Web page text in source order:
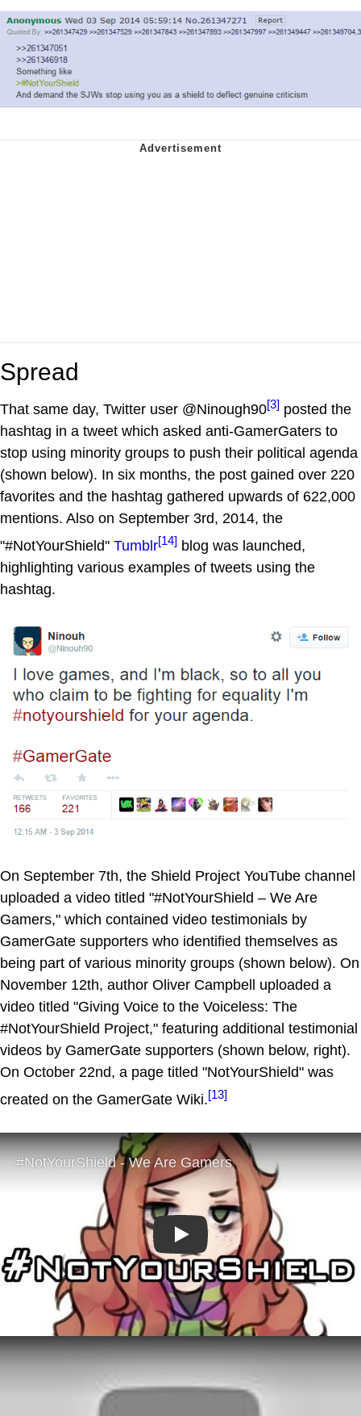
Spread
That same day, Twitter user @Ninough90[3] posted the
hashtag in a tweet which asked anti-GamerGaters to
stop using minority groups to push their political agenda
(shown below). In six months, the post gained over 220
favorites and the hashtag gathered upwards of 622,000
mentions. Also on September 3rd, 2014, the
"#NotYourShield" Tumblr[14] blog was launched,
highlighting various examples of tweets using the
hashtag.
On September 7th, the Shield Project YouTube channel
uploaded a video titled "#NotYourShield – We Are
Gamers," which contained video testimonials by
GamerGate supporters who identified themselves as
being part of various minority groups (shown below). On
November 12th, author Oliver Campbell uploaded a
video titled "Giving Voice to the Voiceless: The
#NotYourShield Project," featuring additional testimonial
videos by GamerGate supporters (shown below, right).
On October 22nd, a page titled "NotYourShield" was
created on the GamerGate Wiki.[13]
Play